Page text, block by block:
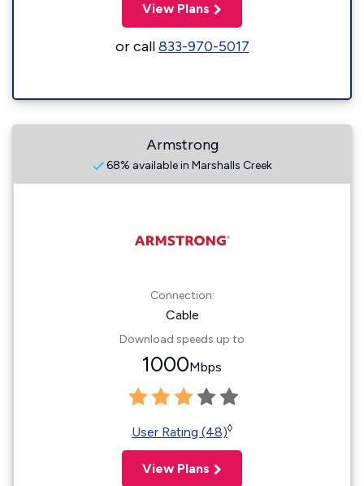
View Plans
or call833-970-5017
Armstrong
68% available in Marshalls Creek
Connection:
Cable
Download speeds up to
1000Mbps
User Rating (48)◊
View Plans